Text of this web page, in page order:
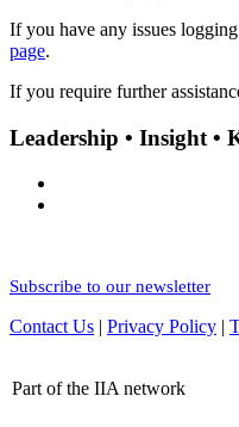
If you have any issues
page.
If you require further
Leadership • Insight •
Subscribe to our newsletter
Contact Us | Privacy Policy |
Part of the IIA network